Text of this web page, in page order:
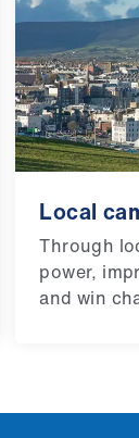
Local
Through
power,
and win